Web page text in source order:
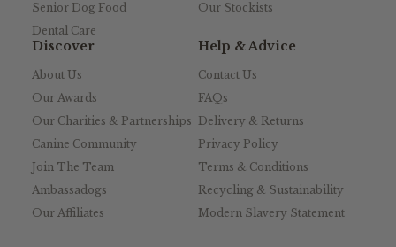
Senior Dog Food
Dental Care
Our Stockists
Discover
About Us
Our Awards
Our Charities & Partnerships
Canine Community
Join The Team
Ambassadogs
Our Affiliates
Help & Advice
Contact Us
FAQs
Delivery & Returns
Privacy Policy
Terms & Conditions
Recycling & Sustainability
Modern Slavery Statement